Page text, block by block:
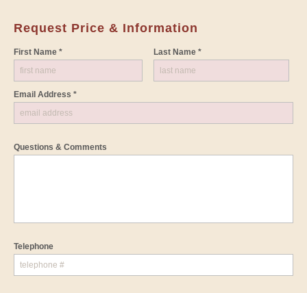
Request Price & Information
First Name * Last Name *
Email Address *
Questions & Comments
Telephone